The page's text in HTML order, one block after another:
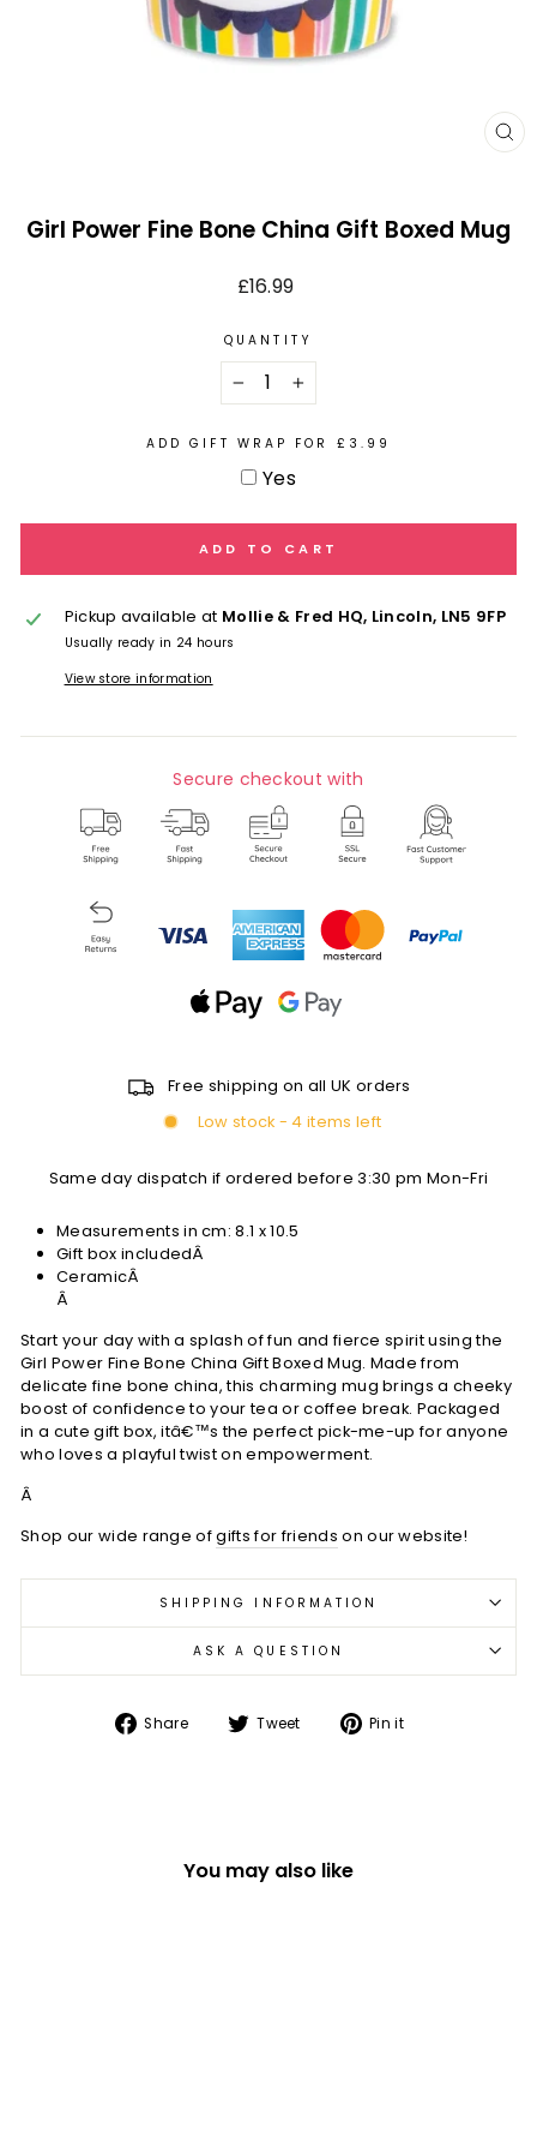
Girl Power Fine Bone China Gift Boxed Mug
Regular
£16.99
QUANTITY
+
ADD GIFT WRAP FOR £3.99
Yes
ADD TO CART
Pickup available at Mollie & Fred HQ, Lincoln, LN5 9FP
Usually ready in 24 hours
View store information
Secure checkout with
Free shipping on all UK orders
Low stock - 4 items left
Same day dispatch if ordered before 3:30 pm Mon-Fri
Measurements in cm:8.1 x 10.5
Gift box includedÂ
CeramicÂ
Â
Start your day with a splash of fun and fierce spirit using the
Girl Power Fine Bone China Gift Boxed Mug. Made from
delicate fine bone china, this charming mug brings a cheeky
boost of confidence to your tea or coffee break. Packaged
in a cute gift box, itâ€™s the perfect pick-me-up for anyone
who loves a playful twist on empowerment.
Â
Shop our wide range ofgifts for friends on our website!
SHIPPING INFORMATION
ASK A QUESTION
Share
Share Tweet
Tweet Pin it
You may also like